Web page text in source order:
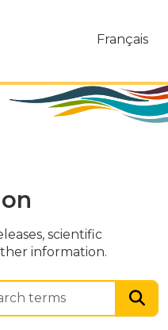
Français
scientific
information.